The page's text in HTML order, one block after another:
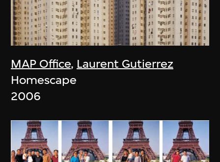
MAP Office, Laurent Gutierrez
Homescape
2006